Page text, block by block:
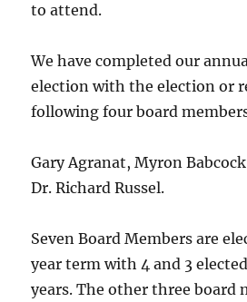
to attend.
We have completed our
election with the election or
following four board
Gary Agranat, Myron
Dr. Richard Russel.
Seven Board Members are
year term with 4 and 3
years. The other three board